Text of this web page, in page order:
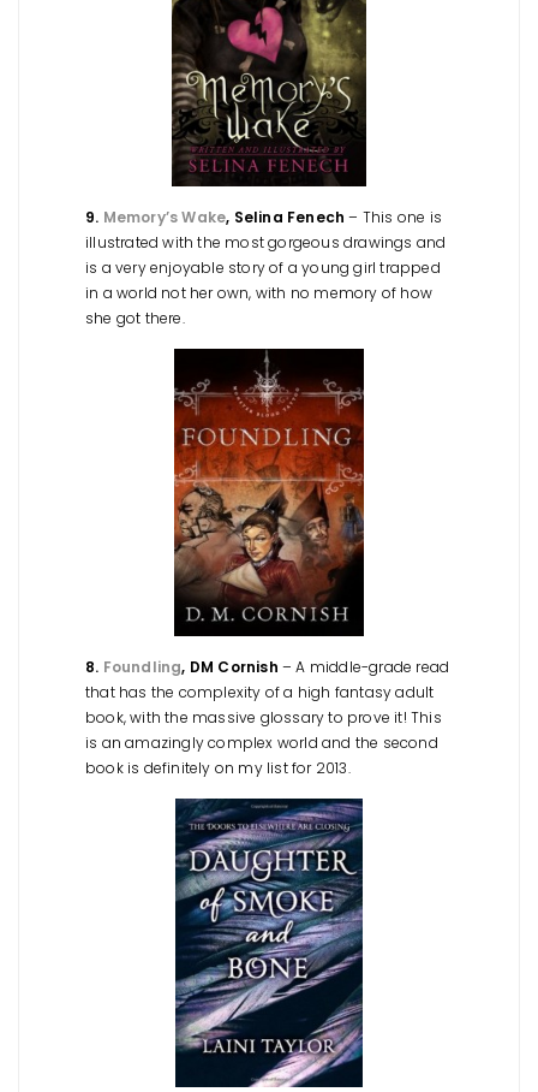
9. Memory’s Wake, Selina Fenech – This one is
illustrated with the most gorgeous drawings and
is a very enjoyable story of a young girl trapped
in a world not her own, with no memory of how
she got there.
8. Foundling, DM Cornish – A middle-grade read
that has the complexity of a high fantasy adult
book, with the massive glossary to prove it! This
is an amazingly complex world and the second
book is definitely on my list for 2013.